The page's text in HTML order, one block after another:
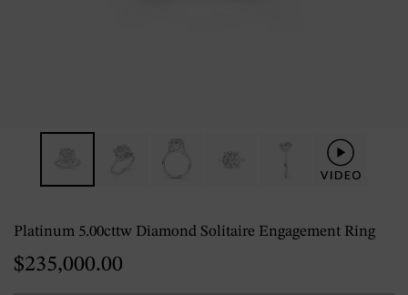
Platinum 5.00cttw Diamond Solitaire Engagement Ring
$235,000.00